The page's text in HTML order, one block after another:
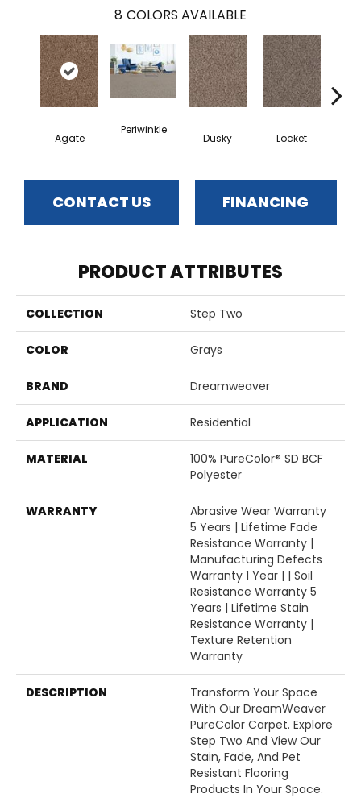
8 COLORS AVAILABLE
Agate
Periwinkle
Dusky Locket
CONTACT US FINANCING
PRODUCT ATTRIBUTES
COLLECTION Step Two
COLOR Grays
BRAND Dreamweaver
APPLICATION Residential
MATERIAL
100% PureColor® SD BCF
Polyester
WARRANTY
Abrasive Wear Warranty
5 Years | Lifetime Fade
Resistance Warranty |
Manufacturing Defects
Warranty 1 Year | | Soil
Resistance Warranty 5
Years | Lifetime Stain
Resistance Warranty |
Texture Retention
Warranty
DESCRIPTION
Transform Your Space
With Our DreamWeaver
PureColor Carpet. Explore
Step Two And View Our
Stain, Fade, And Pet
Resistant Flooring
Products In Your Space.